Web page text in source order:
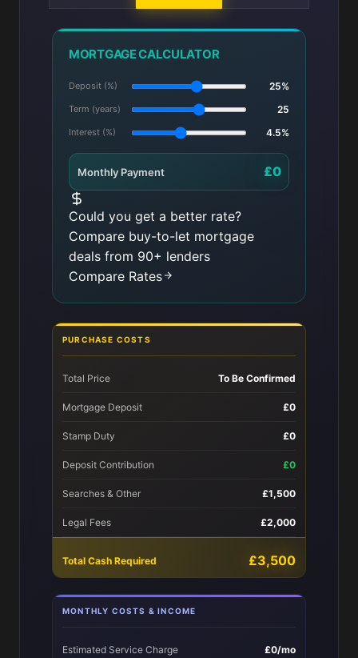
MORTGAGE CALCULATOR
Deposit (%) 25%
Term (years) 25
Interest (%) 4.5%
Monthly Payment £0
Could you get a better rate?
Compare buy-to-let mortgage
deals from 90+ lenders
Compare Rates
PURCHASE COSTS
Total Price To Be Confirmed
Mortgage Deposit £0
Stamp Duty £0
Deposit Contribution £0
Searches & Other £1,500
Legal Fees £2,000
Total Cash Required £3,500
MONTHLY COSTS & INCOME
Estimated Service Charge £0/mo